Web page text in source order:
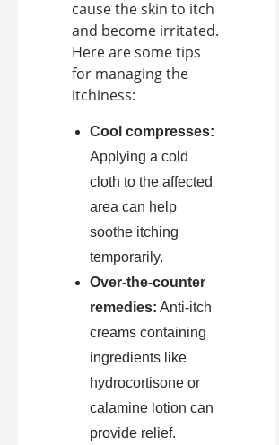
cause the skin to itch
and become irritated.
Here are some tips
for managing the
itchiness:
Cool compresses:
Applying a cold
cloth to the affected
area can help
soothe itching
temporarily.
Over-the-counter
remedies: Anti-itch
creams containing
ingredients like
hydrocortisone or
calamine lotion can
provide relief.